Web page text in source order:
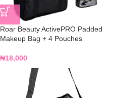
Roar Beauty ActivePRO Padded
Makeup Bag + 4 Pouches
₦18,000